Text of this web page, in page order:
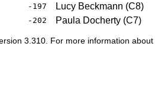
-197 Lucy Beckmann (C8)
-202 Paula Docherty (C7)
3.310. For more information about